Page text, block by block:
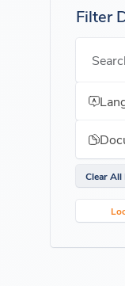
Filter
Clear All